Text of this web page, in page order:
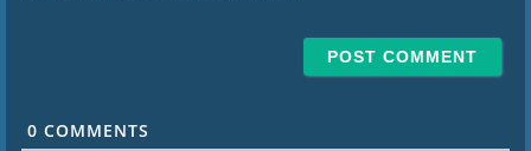
0COMMENTS